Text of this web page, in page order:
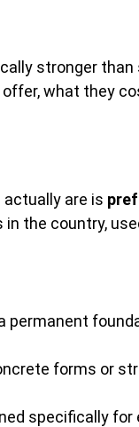
stronger
what they
are is
the country,
forms or
specifically for